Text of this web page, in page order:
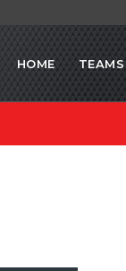
HOME TEAMS